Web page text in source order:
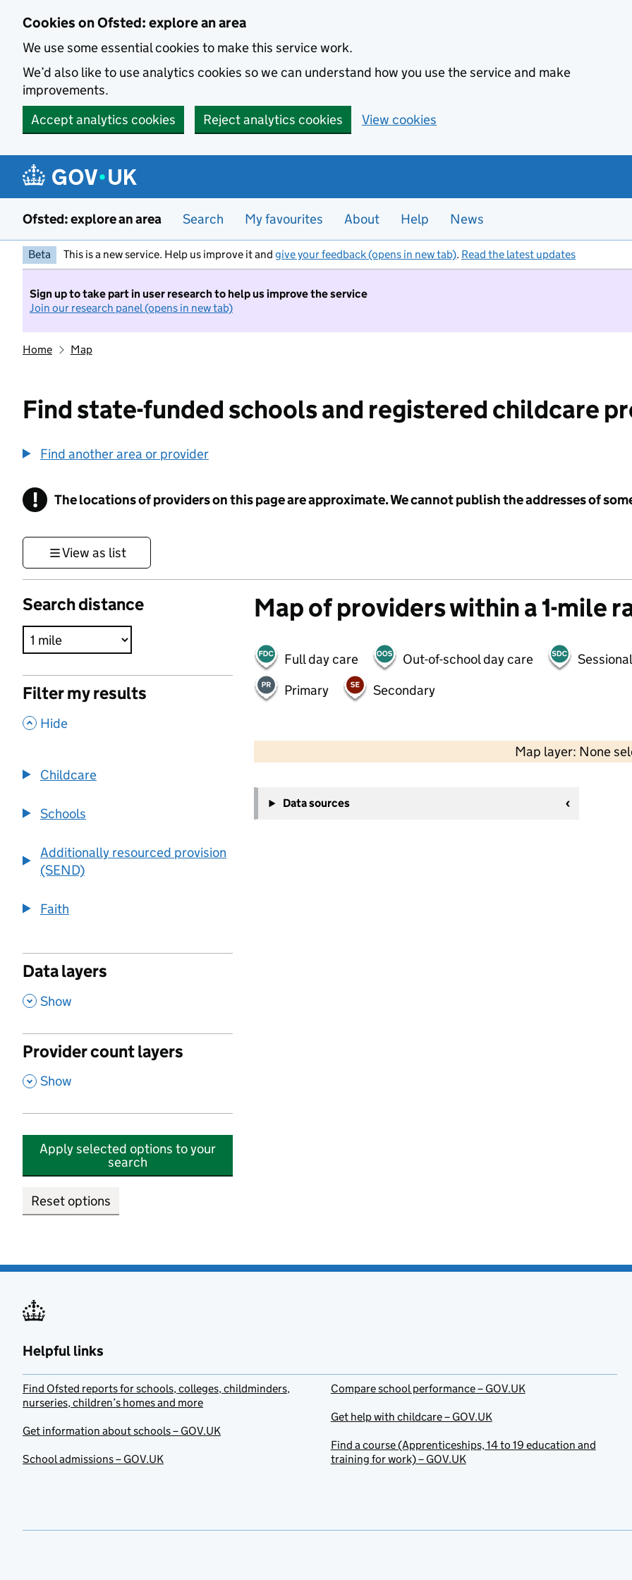
Cookies on Ofsted: explore an area
We use some essential cookies to make this service work.
We’d also like to use analytics cookies so we can understand how you use the service and make
improvements.
Accept analytics cookies
Reject analytics cookies View cookies
Ofsted: explore an area Search My favourites About Help News
Beta This is a new service. Help us improve it and give your feedback (opens in new tab). Read the latest updates
Sign up to take part in user research to help us improve the service
Join our research panel (opens in new tab)
Home Map
Find state-funded schools and registered childcare
Find another area or provider
! Information
The locations of providers on this page are approximate. We cannot publish the addresses of
View as list
Search distance
Filter my results
, Hide
Childcare
Schools
Additionally resourced provision
(SEND)
Faith
Data layers
, Show
Provider count layers
, Show
Apply selected options to your
search
Reset options
Map of providers within a 1-mile
Full day care Out-of-school day care
Primary
Secondary
Map layer: None
−
Data sources
Helpful links
Find Ofsted reports for schools, colleges, childminders,
nurseries, children’s homes and more
Get information about schools – GOV.UK
School admissions – GOV.UK
Compare school performance – GOV.UK
Get help with childcare – GOV.UK
Find a course (Apprenticeships, 14 to 19 education and
training for work) – GOV.UK